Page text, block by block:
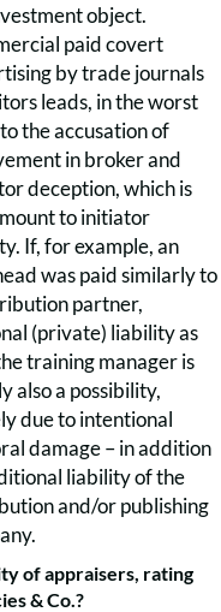
object.
paid covert
by trade journals
leads, in the worst
the accusation of
in broker and
deception, which is
to initiator
If, for example, an
was paid similarly to
partner,
(private) liability as
training manager is
also a possibility,
due to intentional
damage – in addition
liability of the
and/or publishing
of appraisers, rating
& Co.?